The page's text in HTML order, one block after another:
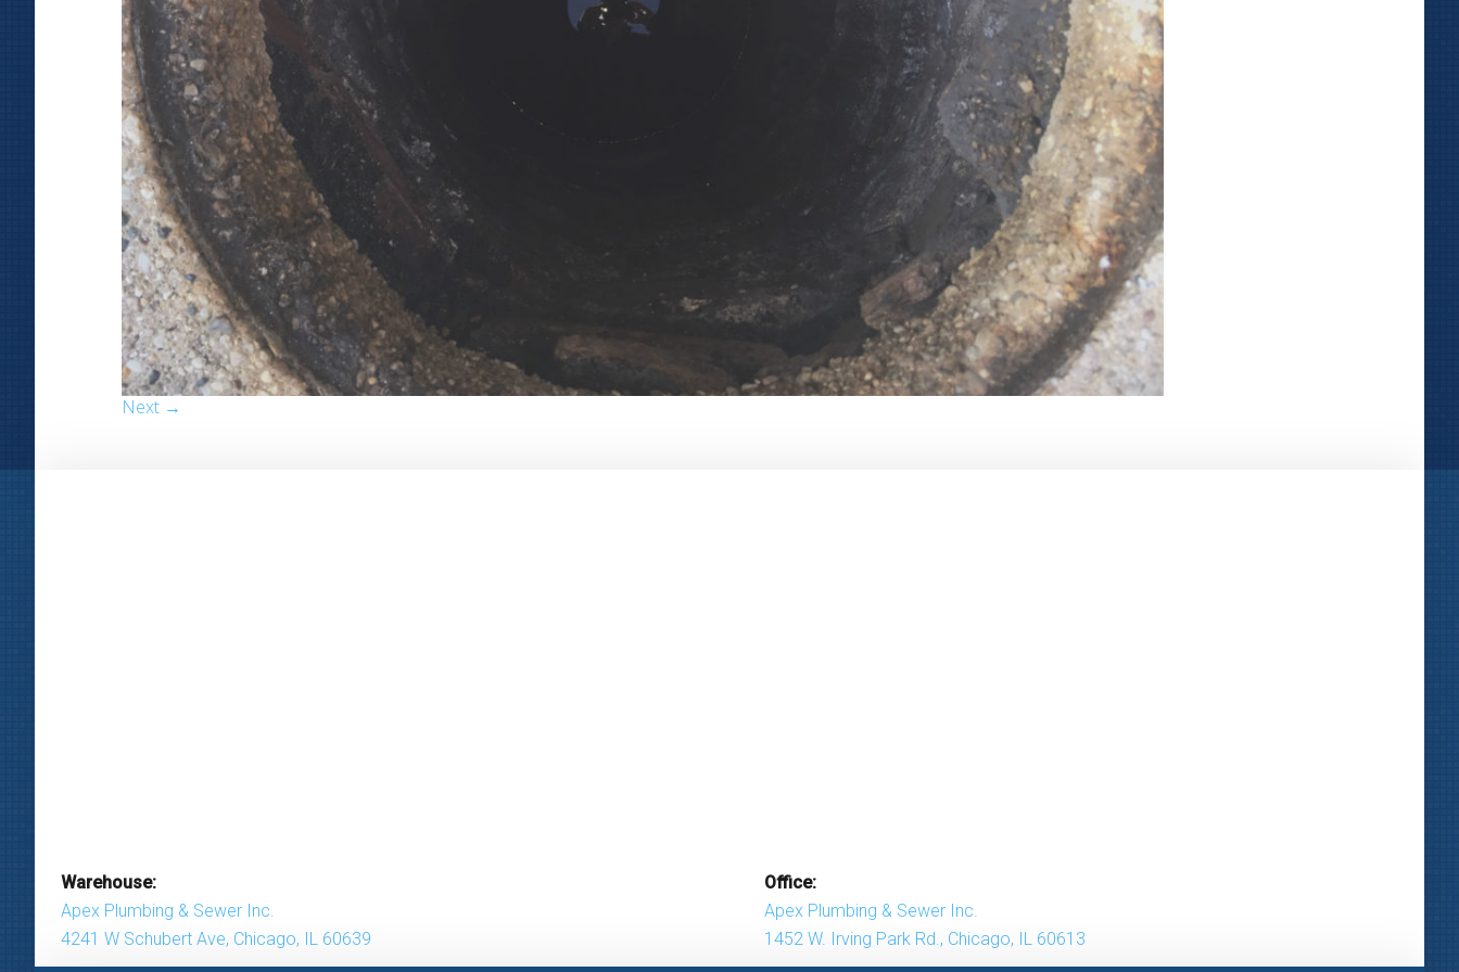
Next →
Warehouse:
Apex Plumbing & Sewer Inc.
4241 W Schubert Ave, Chicago, IL 60639
Office:
Apex Plumbing & Sewer Inc.
1452 W. Irving Park Rd., Chicago, IL 60613